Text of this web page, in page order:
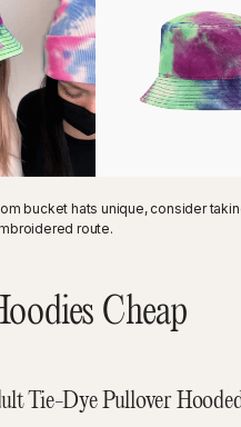
bucket hats unique, consider
route.
Cheap
Tie-Dye Pullover